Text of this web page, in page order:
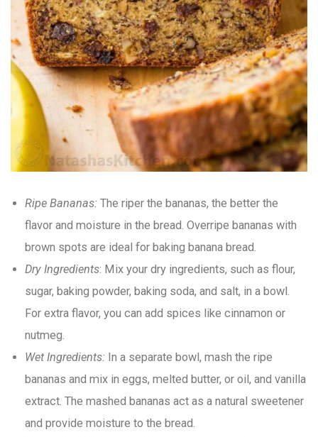
Ripe Bananas: The riper the bananas, the better the
flavor and moisture in the bread. Overripe bananas with
brown spots are ideal for baking banana bread.
Dry Ingredients: Mix your dry ingredients, such as flour,
sugar, baking powder, baking soda, and salt, in a bowl.
For extra flavor, you can add spices like cinnamon or
nutmeg.
Wet Ingredients: In a separate bowl, mash the ripe
bananas and mix in eggs, melted butter, or oil, and vanilla
extract. The mashed bananas act as a natural sweetener
and provide moisture to the bread.